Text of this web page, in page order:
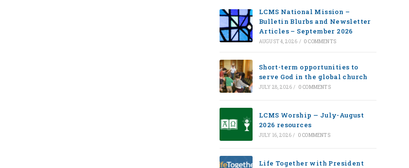
LCMS National Mission –
Bulletin Blurbs and Newsletter
Articles – September 2026
AUGUST 4, 2026 / 0 COMMENTS
Short-term opportunities to
serve God in the global church
JULY 28, 2026 / 0 COMMENTS
LCMS Worship — July-August
2026 resources
JULY 16, 2026 / 0 COMMENTS
Life Together with President